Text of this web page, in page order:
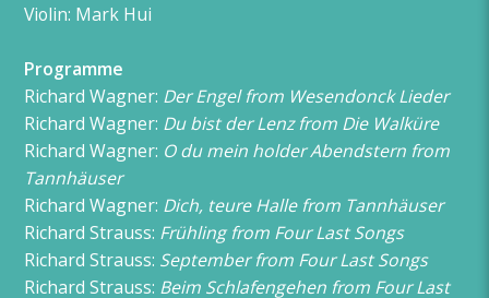
Violin: Mark Hui
Programme
Richard Wagner: Der Engel from Wesendonck Lieder
Richard Wagner: Du bist der Lenz from Die Walküre
Richard Wagner: O du mein holder Abendstern from
Tannhäuser
Richard Wagner: Dich, teure Halle from Tannhäuser
Richard Strauss: Frühling from Four Last Songs
Richard Strauss: September from Four Last Songs
Richard Strauss: Beim Schlafengehen from Four Last